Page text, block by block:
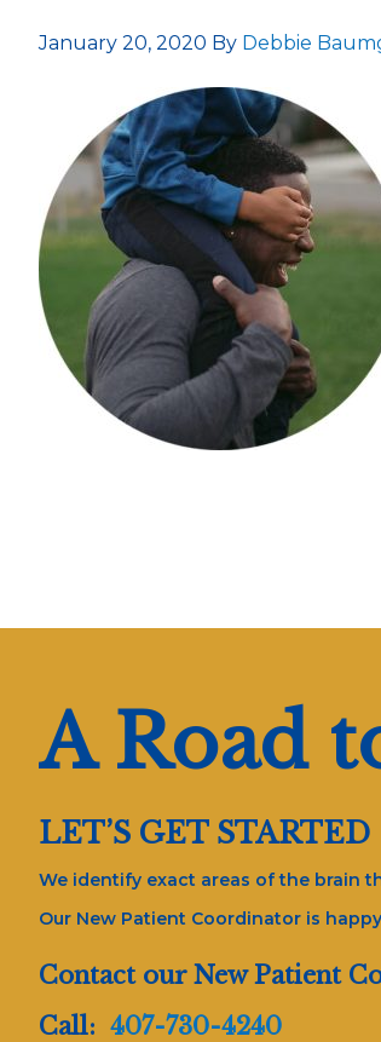
January 20, 2020 By Debbie
A Road
LET’S GET STARTED
We identify exact areas of the brain
Our New Patient Coordinator is
Contact our New Patient
Call: 407-730-4240